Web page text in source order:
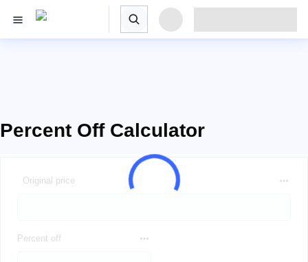
Percent Off Calculator
Original price
Percent off